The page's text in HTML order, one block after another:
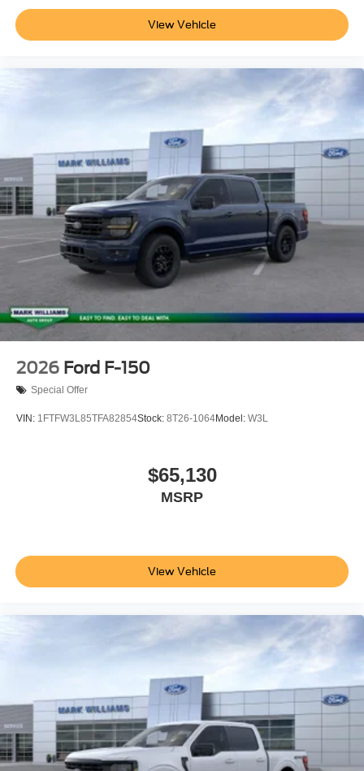
View Vehicle
2026 Ford F-150
Special Offer
VIN: 1FTFW3L85TFA82854Stock: 8T26-1064Model: W3L
$65,130
MSRP
View Vehicle